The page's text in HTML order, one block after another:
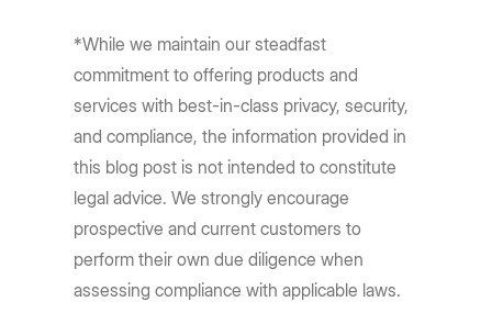
*While we maintain our steadfast
commitment to offering products and
services with best-in-class privacy, security,
and compliance, the information provided in
this blog post is not intended to constitute
legal advice. We strongly encourage
prospective and current customers to
perform their own due diligence when
assessing compliance with applicable laws.